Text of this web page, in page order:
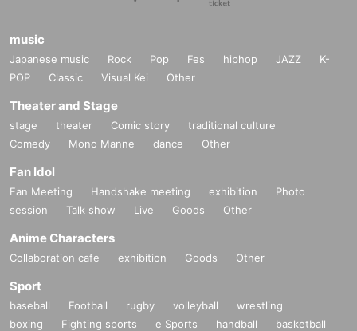
music
Japanese music Rock Pop Fes hiphop JAZZ
K-
POP
Classic Visual Kei Other
Theater and Stage
stage theater Comic story
traditional culture
Comedy
Mono Manne dance Other
Fan Idol
Fan Meeting Handshake meeting exhibition
Photo
session
Talk show Live Goods Other
Anime Characters
Collaboration cafe exhibition Goods Other
Sport
baseball Football rugby volleyball
wrestling
boxing
Fighting sports e Sports handball
basketball